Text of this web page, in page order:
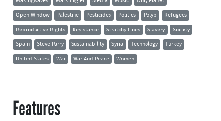
Open Window Palestine Pesticides Politics Polyp Refugees
Reproductive Rights Resistance Scratchy Lines Slavery Society
Spain Steve Parry Sustainability Syria Technology Turkey
United States War War And Peace Women
Features